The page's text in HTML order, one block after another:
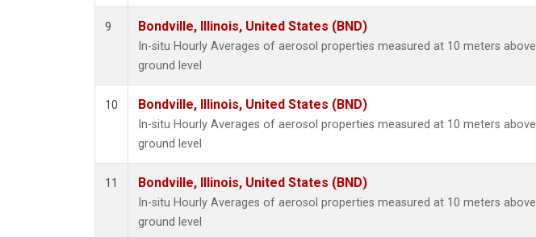
9 Bondville, Illinois, United States (BND)
In-situ Hourly Averages of aerosol properties measured at 10 meters above
ground level
10 Bondville, Illinois, United States (BND)
In-situ Hourly Averages of aerosol properties measured at 10 meters above
ground level
11 Bondville, Illinois, United States (BND)
In-situ Hourly Averages of aerosol properties measured at 10 meters above
ground level